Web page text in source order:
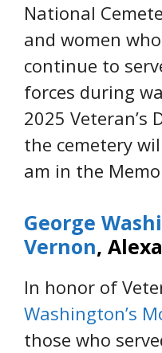
National
and women
continue to
forces during
2025 Veteran’s
the cemetery
am in the
George
Vernon,
In honor of
Washington’s
those who